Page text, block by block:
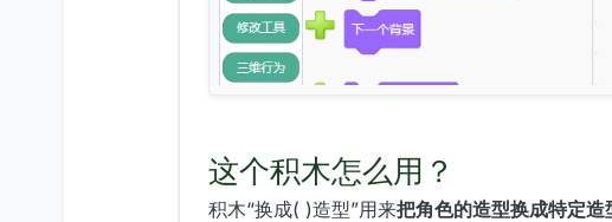
这个积木怎么用？
积木“换成( )造型”用来把角色的造型换成特定造